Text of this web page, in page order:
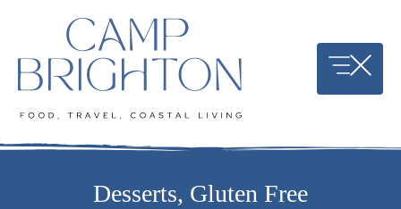
content
Desserts, Gluten Free